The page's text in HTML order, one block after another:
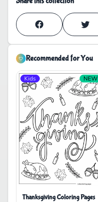
Recommended for You
Kids NEW
Thanksgiving Coloring Pages